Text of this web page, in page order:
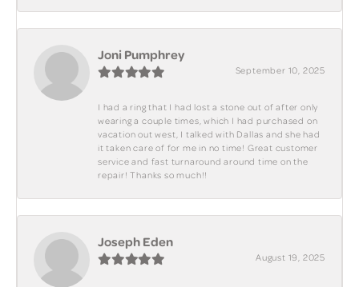
Joni Pumphrey
September 10, 2025
I had a ring that I had lost a stone out of after only
wearing a couple times, which I had purchased on
vacation out west, I talked with Dallas and she had
it taken care of for me in no time! Great customer
service and fast turnaround around time on the
repair! Thanks so much!!
Joseph Eden
August 19, 2025